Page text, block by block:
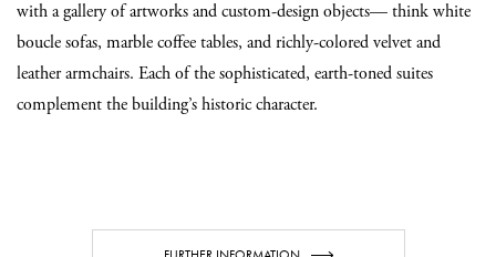
with a gallery of artworks and custom-design objects— think white
boucle sofas, marble coffee tables, and richly-colored velvet and
leather armchairs. Each of the sophisticated, earth-toned suites
complement the building’s historic character.